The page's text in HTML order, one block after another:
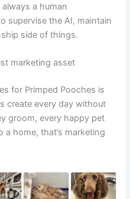
a human
supervise the AI, maintain
side of things.
marketing asset
for Primped Pooches is
create every day without
groom, every happy pet
a home, that’s marketing